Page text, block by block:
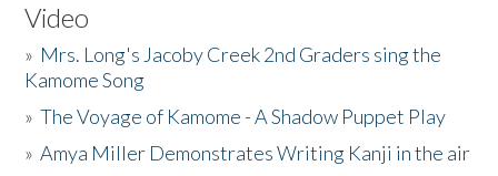
Video
» Mrs. Long's Jacoby Creek 2nd Graders sing the
Kamome Song
»The Voyage of Kamome - A Shadow Puppet Play
»Amya Miller Demonstrates Writing Kanji in the air